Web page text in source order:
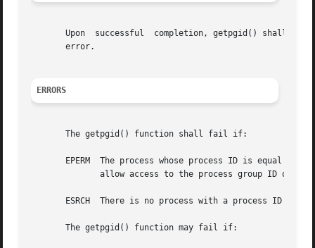
Upon  successful  completion, getpgid() shall
       error.
ERRORS
       The getpgid() function shall fail if:
EPERM  The process whose process ID is equal to
ESRCH  There is no process with a process ID equal
       The getpgid() function may fail if: